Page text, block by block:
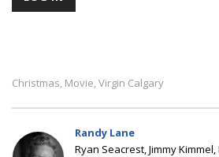
Christmas, Movie, Virgin Calgary
Randy Lane
Ryan Seacrest, Jimmy